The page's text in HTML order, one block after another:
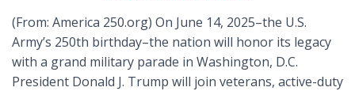
(From: America 250.org) On June 14, 2025–the U.S.
Army’s 250th birthday–the nation will honor its legacy
with a grand military parade in Washington, D.C.
President Donald J. Trump will join veterans, active-duty